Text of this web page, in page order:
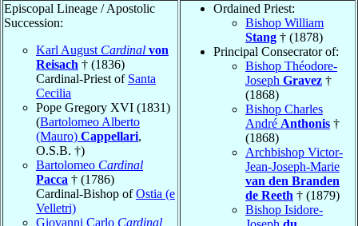
Episcopal Lineage / Apostolic
Succession:
Karl August Cardinal von
Reisach † (1836)
Cardinal-Priest of Santa
Cecilia
Pope Gregory XVI (1831)
(Bartolomeo Alberto
(Mauro) Cappellari,
O.S.B. †)
Bartolomeo Cardinal
Pacca † (1786)
Cardinal-Bishop ofOstia (e
Velletri)
Giovanni Carlo Cardinal
Ordained Priest:
Bishop William
Stang † (1878)
Principal Consecrator of:
Bishop Théodore-
Joseph Gravez †
(1868)
Bishop Charles
André Anthonis †
(1868)
Archbishop Victor-
Jean-Joseph-Marie
van den Branden
de Reeth † (1879)
Bishop Isidore-